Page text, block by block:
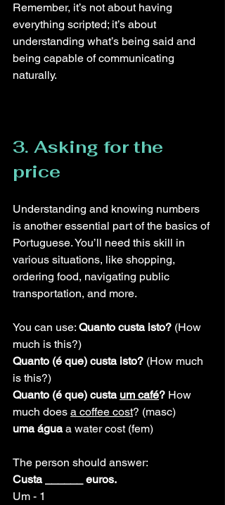
Remember, it’s not about having
everything scripted; it’s about
understanding what’s being said and
being capable of communicating
naturally.
3. Asking for the
price
Understanding and knowing numbers
is another essential part of the basics of
Portuguese. You’ll need this skill in
various situations, like shopping,
ordering food, navigating public
transportation, and more.
You can use: Quanto custa isto? (How
much is this?)
Quanto (é que) custa isto? (How much
is this?)
Quanto (é que) custa um café? How
much does a coffee cost? (masc)
uma água a water cost (fem)
The person should answer:
Custa ______ euros.
Um - 1